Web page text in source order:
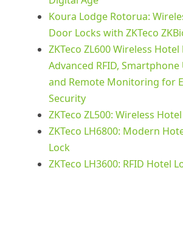
Koura Lodge Rotorua:
Door Locks with ZKTeco
ZKTeco ZL600 Wireless Hotel
Advanced RFID, Smartphone
and Remote Monitoring for
Security
ZKTeco ZL500: Wireless
ZKTeco LH6800: Modern
Lock
ZKTeco LH3600: RFID Hotel